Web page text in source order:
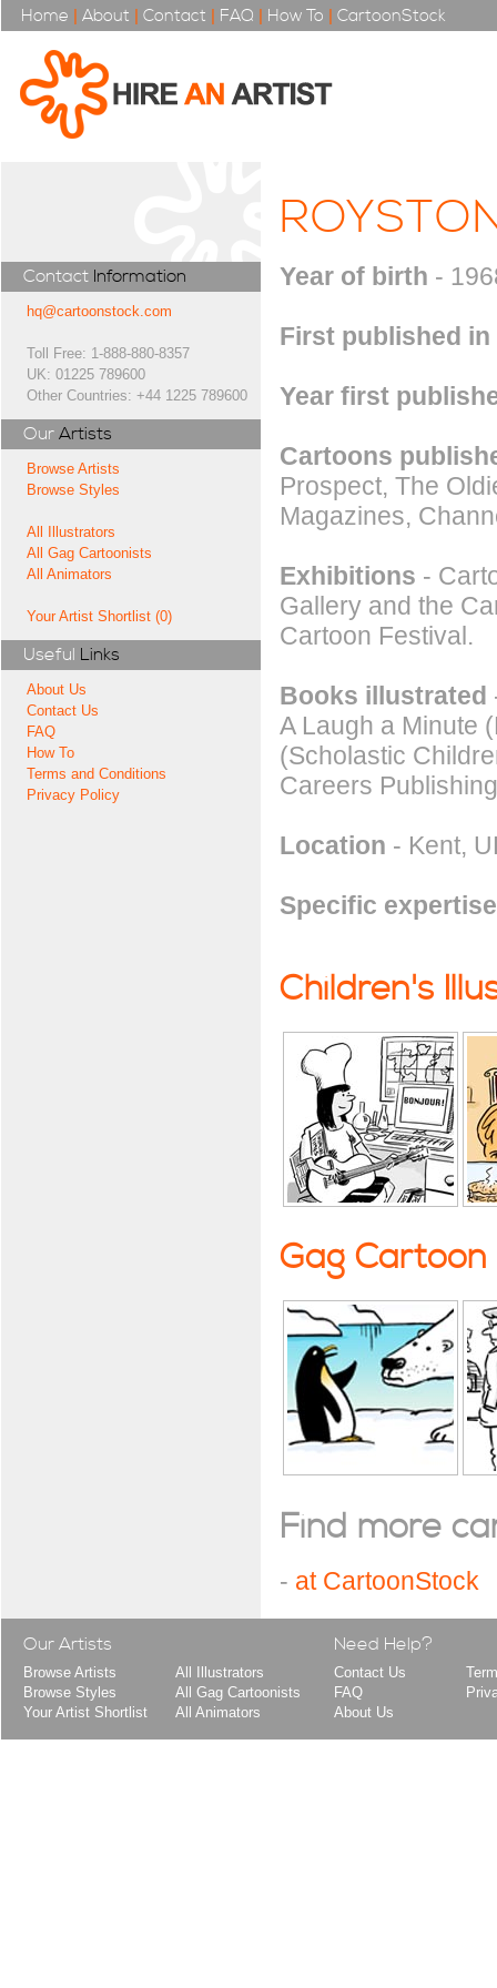
Home | About | Contact | FAQ | How To | CartoonStock
Contact Information
hq@cartoonstock.com
Toll Free: 1-888-880-8357
UK: 01225 789600
Other Countries: +44 1225 789600
Our Artists
Browse Artists
Browse Styles
All Illustrators
All Gag Cartoonists
All Animators
Your Artist Shortlist (0)
Useful Links
About Us
Contact Us
FAQ
How To
Terms and Conditions
Privacy Policy
Year of birth -
First published in
Year first
Cartoons
Prospect, The
Magazines,
Exhibitions -
Gallery and the
Cartoon Festival.
Books illustrated
A Laugh a Minute
(Scholastic
Careers
Location - Kent,
Specific expertise
Children's
Gag Cartoon
Find more
- at CartoonStock
Our Artists
Browse Artists
Browse Styles
Your Artist Shortlist
All Illustrators
All Gag Cartoonists
All Animators
Need Help?
Contact Us
FAQ
About Us